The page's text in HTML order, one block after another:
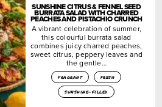
SUNSHINE CITRUS & FENNEL SEED
BURRATA SALAD WITH CHARRED
PEACHES AND PISTACHIO CRUNCH
A vibrant celebration of summer,
this colourful burrata salad
combines juicy charred peaches,
sweet citrus, peppery leaves and
the gentle…
fragrant
fresh
sunshine-filled